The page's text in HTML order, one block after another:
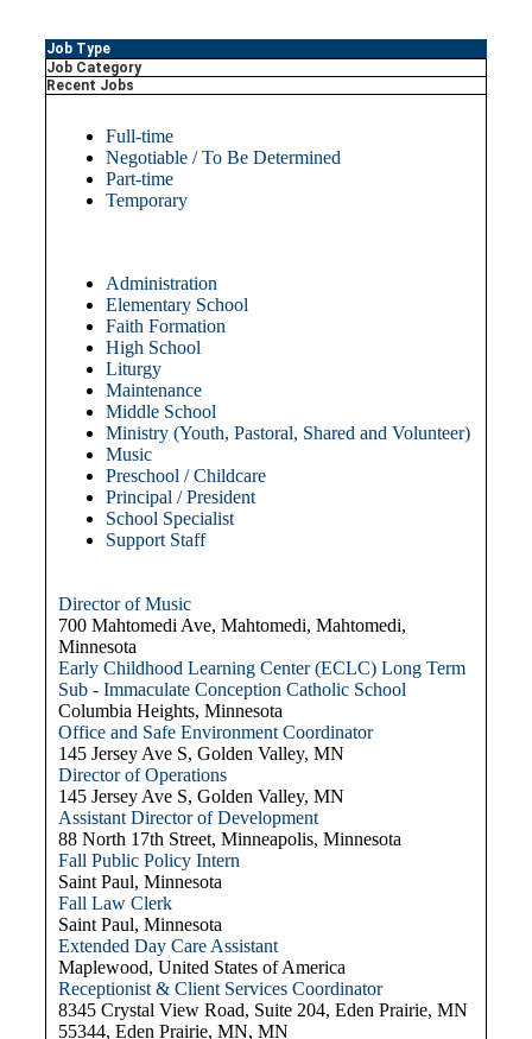
Job Type
Job Category
Recent Jobs
Full-time
Negotiable / To Be Determined
Part-time
Temporary
Administration
Elementary School
Faith Formation
High School
Liturgy
Maintenance
Middle School
Ministry (Youth, Pastoral, Shared and Volunteer)
Music
Preschool / Childcare
Principal / President
School Specialist
Support Staff
Director of Music
700 Mahtomedi Ave, Mahtomedi, Mahtomedi,
Minnesota
Early Childhood Learning Center (ECLC) Long Term
Sub - Immaculate Conception Catholic School
Columbia Heights, Minnesota
Office and Safe Environment Coordinator
145 Jersey Ave S, Golden Valley, MN
Director of Operations
145 Jersey Ave S, Golden Valley, MN
Assistant Director of Development
88 North 17th Street, Minneapolis, Minnesota
Fall Public Policy Intern
Saint Paul, Minnesota
Fall Law Clerk
Saint Paul, Minnesota
Extended Day Care Assistant
Maplewood, United States of America
Receptionist & Client Services Coordinator
8345 Crystal View Road, Suite 204, Eden Prairie, MN
55344, Eden Prairie, MN, MN